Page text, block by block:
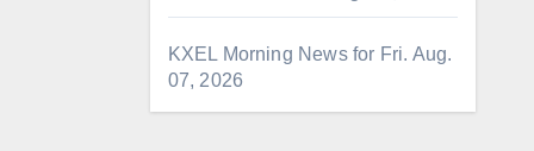
KXEL Morning News for Fri. Aug.
07, 2026